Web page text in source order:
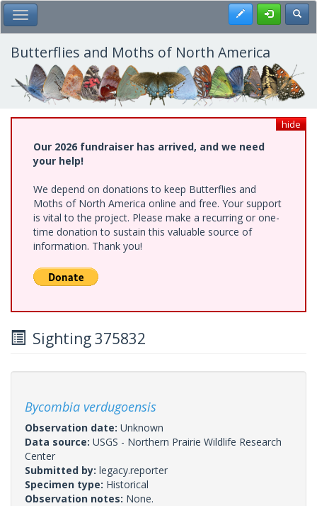
Skip
to
main
content
Toggle Main Menu Register
Butterflies and Moths of North America
hide
Our 2026 fundraiser has arrived, and we need
your help!
We depend on donations to keep Butterflies and
Moths of North America online and free. Your support
is vital to the project. Please make a recurring or one-
time donation to sustain this valuable source of
information. Thank you!
Sighting 375832
Bycombia verdugoensis
Observation date: Unknown
Data source: USGS - Northern Prairie Wildlife Research
Center
Submitted by: legacy.reporter
Specimen type: Historical
Observation notes: None.